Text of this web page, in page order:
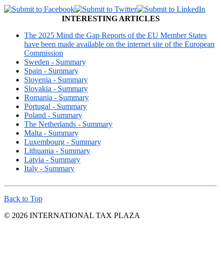
INTERESTING ARTICLES
The 2025 Mind the Gap Reports of the EU Member States
have been made available on the internet site of the European
Commission
Sweden - Summary
Spain - Summary
Slovenia - Summary
Slovakia - Summary
Romania - Summary
Portugal - Summary
Poland - Summary
The Netherlands - Summary
Malta - Summary
Luxembourg - Summary
Lithuania - Summary
Latvia - Summary
Italy - Summary
Back to Top
© 2026 INTERNATIONAL TAX PLAZA